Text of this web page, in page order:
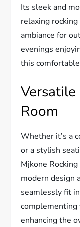
Its sleek and
relaxing
ambiance for
evenings
this
Room
Whether it’s a
or a stylish
Mjkone
modern design
seamlessly fit
complementing
enhancing the